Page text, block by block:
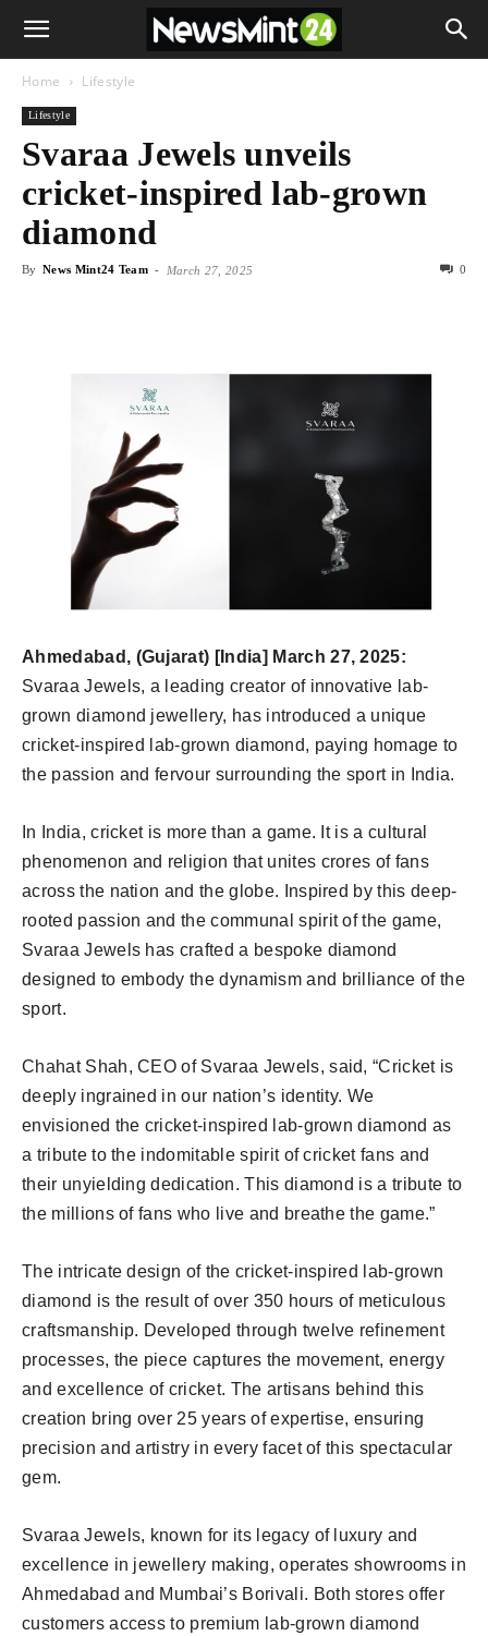
Home Lifestyle
Lifestyle
Svaraa Jewels unveils
cricket-inspired lab-grown
diamond
By News Mint24 Team - March 27, 2025 0
Ahmedabad, (Gujarat) [India] March 27, 2025:
Svaraa Jewels, a leading creator of innovative lab-
grown diamond jewellery, has introduced a unique
cricket-inspired lab-grown diamond, paying homage to
the passion and fervour surrounding the sport in India.
In India, cricket is more than a game. It is a cultural
phenomenon and religion that unites crores of fans
across the nation and the globe. Inspired by this deep-
rooted passion and the communal spirit of the game,
Svaraa Jewels has crafted a bespoke diamond
designed to embody the dynamism and brilliance of the
sport.
Chahat Shah, CEO of Svaraa Jewels, said, “Cricket is
deeply ingrained in our nation’s identity. We
envisioned the cricket-inspired lab-grown diamond as
a tribute to the indomitable spirit of cricket fans and
their unyielding dedication. This diamond is a tribute to
the millions of fans who live and breathe the game.”
The intricate design of the cricket-inspired lab-grown
diamond is the result of over 350 hours of meticulous
craftsmanship. Developed through twelve refinement
processes, the piece captures the movement, energy
and excellence of cricket. The artisans behind this
creation bring over 25 years of expertise, ensuring
precision and artistry in every facet of this spectacular
gem.
Svaraa Jewels, known for its legacy of luxury and
excellence in jewellery making, operates showrooms in
Ahmedabad and Mumbai’s Borivali. Both stores offer
customers access to premium lab-grown diamond